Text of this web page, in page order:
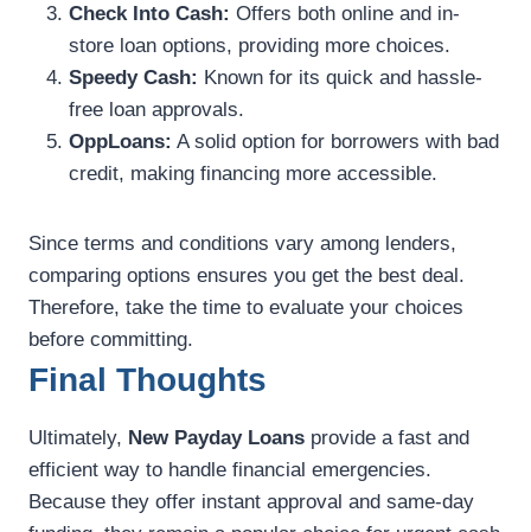
Check Into Cash: Offers both online and in-
store loan options, providing more choices.
Speedy Cash: Known for its quick and hassle-
free loan approvals.
OppLoans: A solid option for borrowers with bad
credit, making financing more accessible.
Since terms and conditions vary among lenders,
comparing options ensures you get the best deal.
Therefore, take the time to evaluate your choices
before committing.
Final Thoughts
Ultimately, New Payday Loans provide a fast and
efficient way to handle financial emergencies.
Because they offer instant approval and same-day